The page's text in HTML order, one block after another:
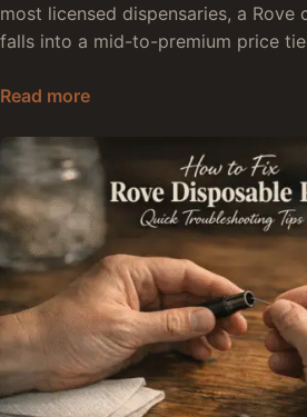
most licensed dispensaries, a
falls into a mid-to-premium price
Read moreHow Much Does a Rove